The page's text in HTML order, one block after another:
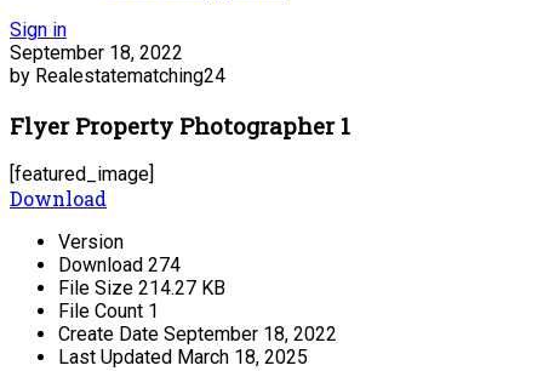
Sign in
September 18, 2022
by Realestatematching24
Flyer Property Photographer 1
[featured_image]
Download
Version
Download 274
File Size 214.27 KB
File Count 1
Create Date September 18, 2022
Last Updated March 18, 2025